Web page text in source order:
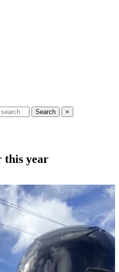
Search ×
this year